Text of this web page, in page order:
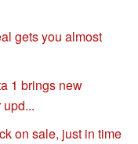
gets you almost
1 brings new
on sale, just in time